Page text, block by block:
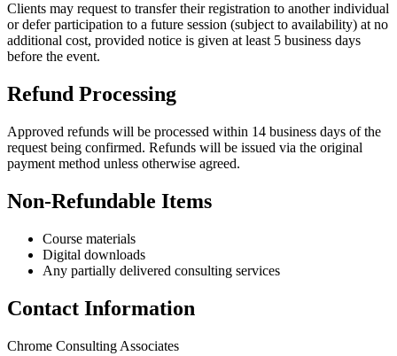
Clients may request to transfer their registration to another individual
or defer participation to a future session (subject to availability) at no
additional cost, provided notice is given at least 5 business days
before the event.
Refund Processing
Approved refunds will be processed within 14 business days of the
request being confirmed. Refunds will be issued via the original
payment method unless otherwise agreed.
Non-Refundable Items
Course materials
Digital downloads
Any partially delivered consulting services
Contact Information
Chrome Consulting Associates